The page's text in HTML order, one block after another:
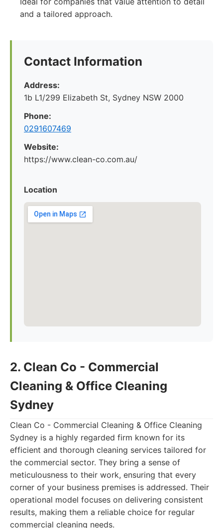
and a tailored approach.
Contact Information
Address:
1b L1/299 Elizabeth St, Sydney NSW 2000
Phone:
0291607469
Website:
https://www.clean-co.com.au/
Location
2. Clean Co - Commercial
Cleaning & Office Cleaning
Sydney
Clean Co - Commercial Cleaning & Office Cleaning
Sydney is a highly regarded firm known for its
efficient and thorough cleaning services tailored for
the commercial sector. They bring a sense of
meticulousness to their work, ensuring that every
corner of your business premises is addressed. Their
operational model focuses on delivering consistent
results, making them a reliable choice for regular
commercial cleaning needs.